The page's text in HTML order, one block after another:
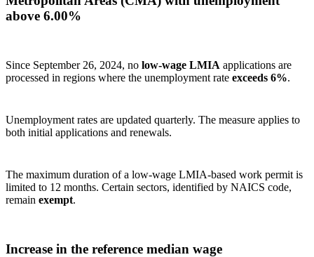
above 6.00%
Since September 26, 2024, no low‑wage LMIA applications are
processed in regions where the unemployment rate exceeds 6%.
Unemployment rates are updated quarterly. The measure applies to
both initial applications and renewals.
The maximum duration of a low‑wage LMIA‑based work permit is
limited to 12 months. Certain sectors, identified by NAICS code,
remain exempt.
Increase in the reference median wage